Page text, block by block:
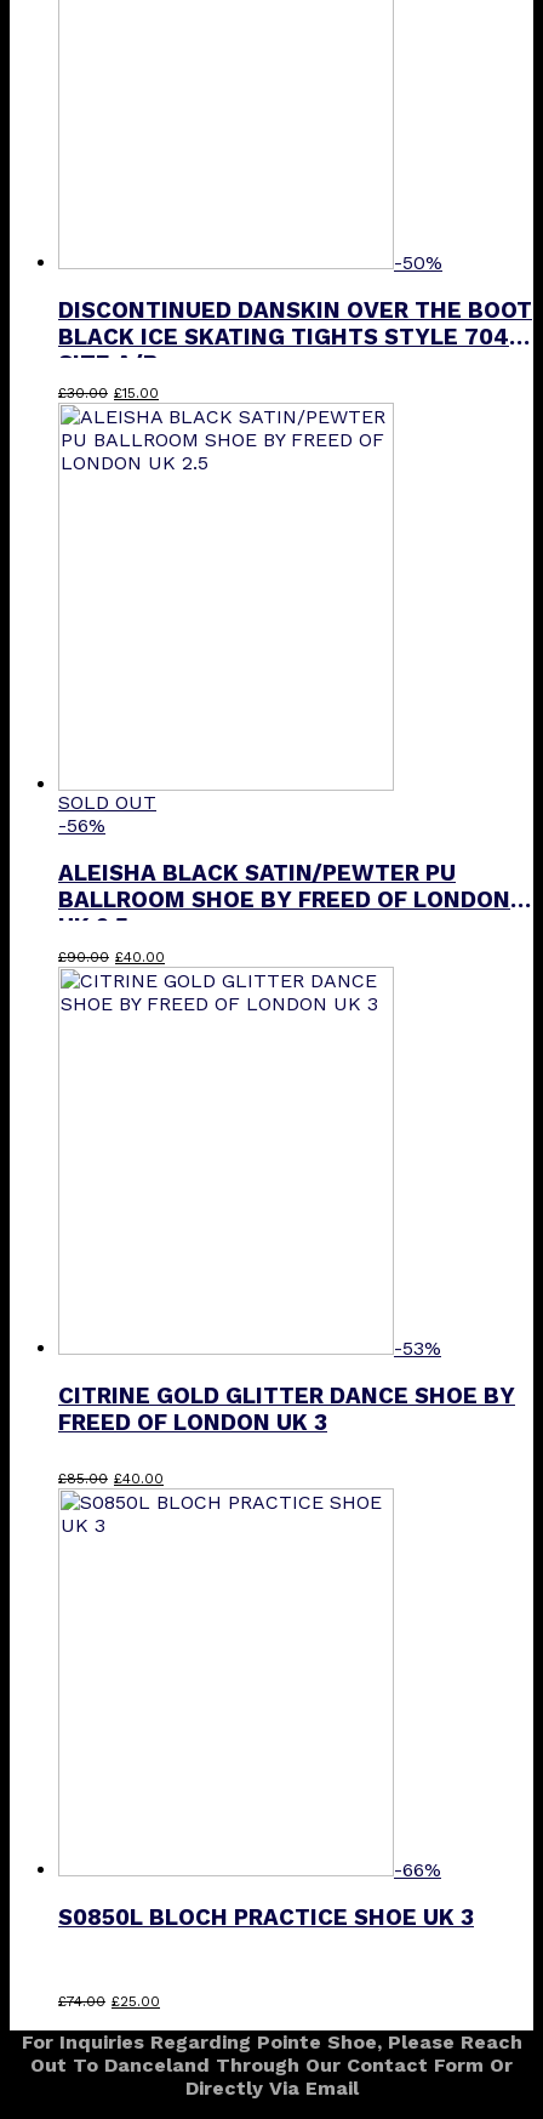
-50%
DISCONTINUED DANSKIN OVER THE BOOT
BLACK ICE SKATING TIGHTS STYLE 704
SIZE A/B
£30.00 Original
price
was:
£30.00.
£15.00
price
is:
£15.00.
SOLD OUT
-56%
ALEISHA BLACK SATIN/PEWTER PU
BALLROOM SHOE BY FREED OF LONDON
UK 2.5
£90.00 Original
price
was:
£40.00
price
is:
-53%
CITRINE GOLD GLITTER DANCE SHOE BY
FREED OF LONDON UK 3
£85.00 Original
price
£40.00
price
-66%
S0850L BLOCH PRACTICE SHOE UK 3
£74.00 Original
was:
£74.00.
£25.00
is:
£25.00.
For Inquiries Regarding Pointe Shoe, Please Reach
Out To Danceland Through Our Contact Form Or
Directly Via Email